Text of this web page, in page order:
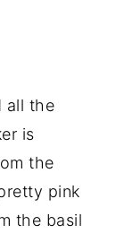
all the
is
the
pink
the basil